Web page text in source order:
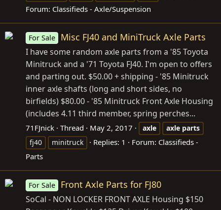
Forum: Classifieds - Axle/Suspension
For Sale Misc FJ40 and MiniTruck Axle Parts
I have some random axle parts from a '85 Toyota
Minitruck and a '71 Toyota FJ40. I'm open to offers
and parting out. $50.00 + shipping - '85 Minitruck
inner axle shafts (long and short sides, no
birfields) $80.00 - '85 Minitruck Front Axle Housing
(includes 4.11 third member, spring perches...
71FJnick Thread May 2, 2017 axle axle parts
fj40
minitruck Replies: 1 Forum: Classifieds -
Parts
For Sale Front Axle Parts for FJ80
SoCal - NON LOCKER FRONT AXLE Housing $150